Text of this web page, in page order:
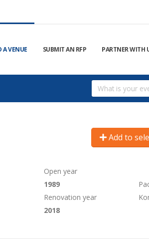
A VENUE SUBMIT AN RFP PARTNER WITH
Add to
Open year
1989
Renovation year
2018